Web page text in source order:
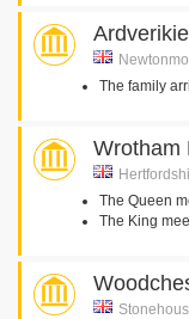
The family
Wrotham
The Queen
The King